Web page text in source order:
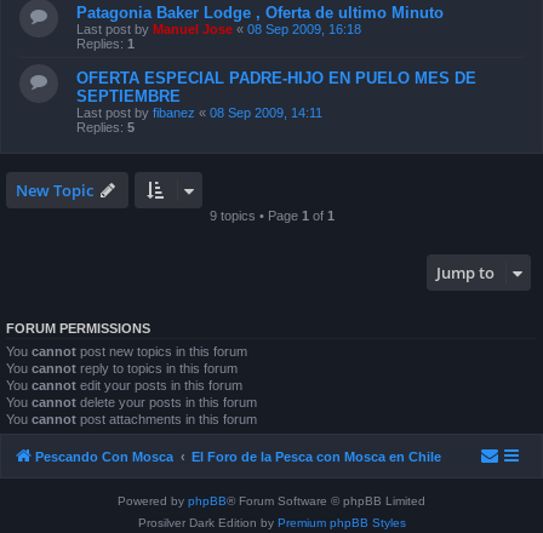
Patagonia Baker Lodge , Oferta de ultimo Minuto
Last post by Manuel Jose « 08 Sep 2009, 16:18
Replies: 1
OFERTA ESPECIAL PADRE-HIJO EN PUELO MES DE
SEPTIEMBRE
Last post by fibanez « 08 Sep 2009, 14:11
Replies: 5
New Topic
9 topics • Page 1 of 1
Jump to
FORUM PERMISSIONS
You cannot post new topics in this forum
You cannot reply to topics in this forum
You cannot edit your posts in this forum
You cannot delete your posts in this forum
You cannot post attachments in this forum
Pescando Con Mosca El Foro de la Pesca con Mosca en Chile
Powered by phpBB® Forum Software © phpBB Limited
Prosilver Dark Edition by Premium phpBB Styles